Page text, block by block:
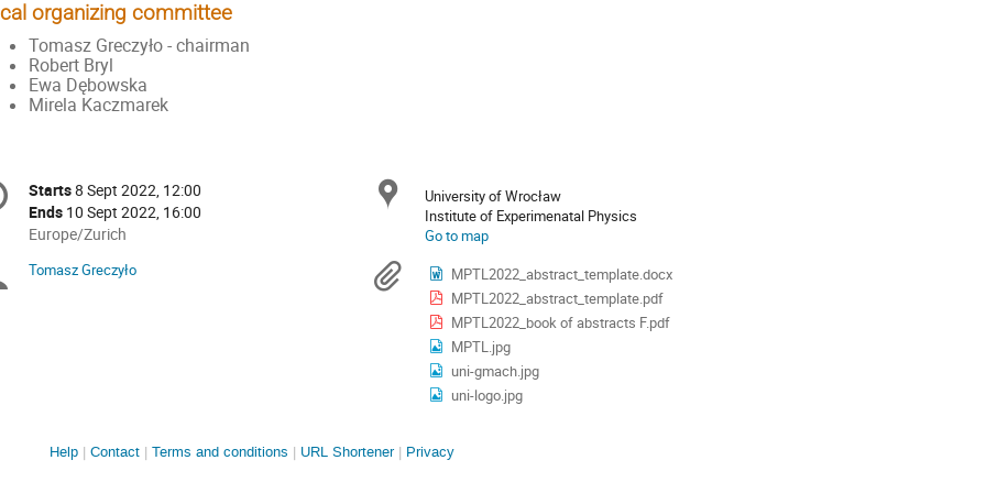
organizing committee
Tomasz Greczyło - chairman
Robert Bryl
Ewa Dębowska
Mirela Kaczmarek
Date/Time
Starts8 Sept 2022, 12:00
Ends 10 Sept 2022, 16:00
All
are
Europe/Zurich
Location
University of Wrocław
Go to map
Chairpersons
Tomasz Greczyło Materials
MPTL2022_abstract_template.docx
MPTL2022_abstract_template.pdf
MPTL2022_book of abstracts F.pdf
MPTL.jpg
uni-gmach.jpg
uni-logo.jpg
Site
Help Contact Terms and conditions URL Shortener Privacy